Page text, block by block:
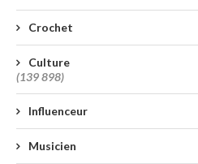
Crochet
Culture
(139 898)
Influenceur
Musicien